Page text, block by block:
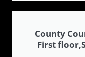
County
First